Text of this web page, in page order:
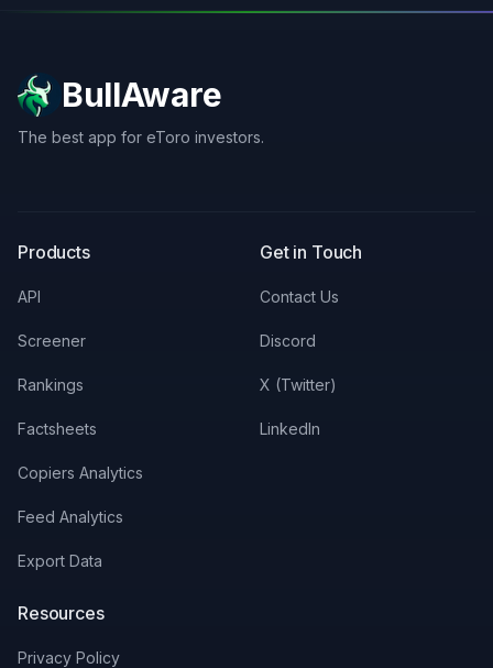
BullAware
The best app for eToro investors.
Products
API
Screener
Rankings
Factsheets
Copiers Analytics
Feed Analytics
Export Data
Get in Touch
Contact Us
Discord
X (Twitter)
LinkedIn
Resources
Privacy Policy